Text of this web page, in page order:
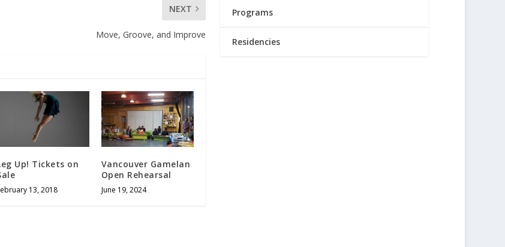
NEXT
Move, Groove, and Improve
Up! Tickets on
13, 2018
Vancouver Gamelan
Open Rehearsal
June 19, 2024
Programs
Residencies